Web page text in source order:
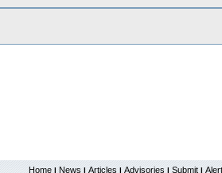
Home | News | Articles | Advisories | Submit |